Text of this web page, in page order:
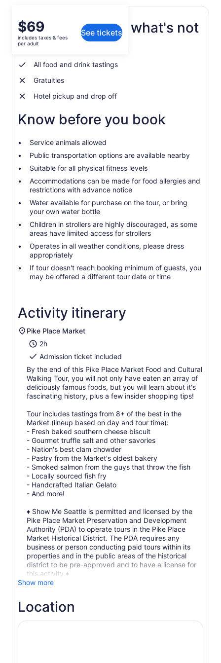
Price
is
$69
adult
$69
includes taxes & fees
per adult
See tickets
What's included, what's not
All food and drink tastings
Gratuities
Hotel pickup and drop off
Know before you book
Service animals allowed
Public transportation options are available nearby
Suitable for all physical fitness levels
Accommodations can be made for food allergies and
restrictions with advance notice
Water available for purchase on the tour, or bring
your own water bottle
Children in strollers are highly discouraged, as some
areas have limited access for strollers
Operates in all weather conditions, please dress
appropriately
If tour doesn't reach booking minimum of guests, you
may be offered a different tour date or time
Activity itinerary
Pike Place Market
2h
Admission ticket included
By the end of this Pike Place Market Food and Cultural
Walking Tour, you will not only have eaten an array of
deliciously famous foods, but you will learn about it's
fascinating history, plus a few insider shopping tips!
Tour includes tastings from 8+ of the best in the
Market (lineup based on day and tour time):
- Fresh baked southern cheese biscuit
- Gourmet truffle salt and other savories
- Nation's best clam chowder
- Pastry from the Market's oldest bakery
- Smoked salmon from the guys that throw the fish
- Locally sourced fish fry
- Handcrafted Italian Gelato
- And more!
♦ Show Me Seattle is permitted and licensed by the
Pike Place Market Preservation and Development
Authority (PDA) to operate tours in the Pike Place
Market Historical District. The PDA requires any
business or person conducting paid tours within its
properties and in the public areas of the historical
district to be pre-approved and to have a license for
this activity.♦
Show more
Location